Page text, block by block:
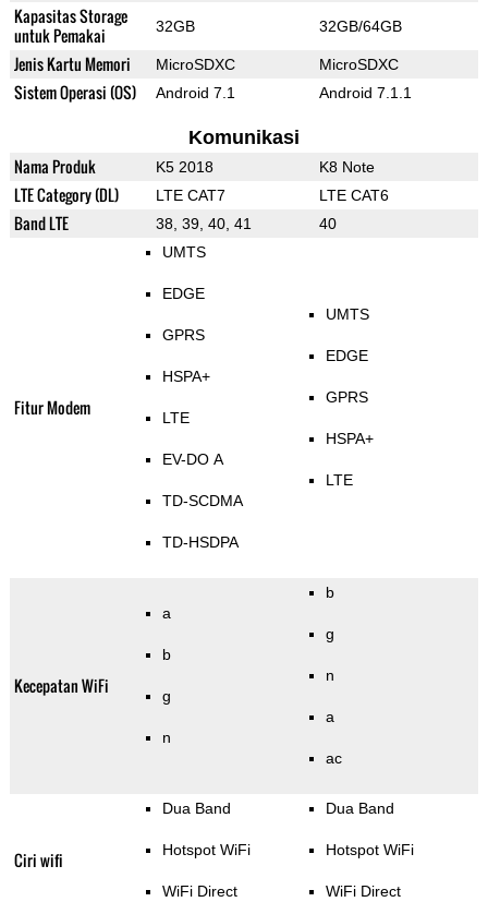
Kapasitas Storage
untuk Pemakai
32GB 32GB/64GB
Jenis Kartu Memori MicroSDXC MicroSDXC
Sistem Operasi (OS) Android 7.1 Android 7.1.1
Komunikasi
Nama Produk K5 2018 K8 Note
LTE Category (DL) LTE CAT7 LTE CAT6
Band LTE 38, 39, 40, 41 40
Fitur Modem
UMTS
EDGE
GPRS
HSPA+
LTE
EV-DO A
TD-SCDMA
TD-HSDPA
UMTS
EDGE
GPRS
HSPA+
LTE
Kecepatan WiFi
a
b
g
n
b
g
n
a
ac
Ciri wifi
Dua Band
Hotspot WiFi
WiFi Direct
Dua Band
Hotspot WiFi
WiFi Direct